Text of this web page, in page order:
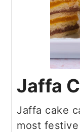
Jaffa
Jaffa cake
most